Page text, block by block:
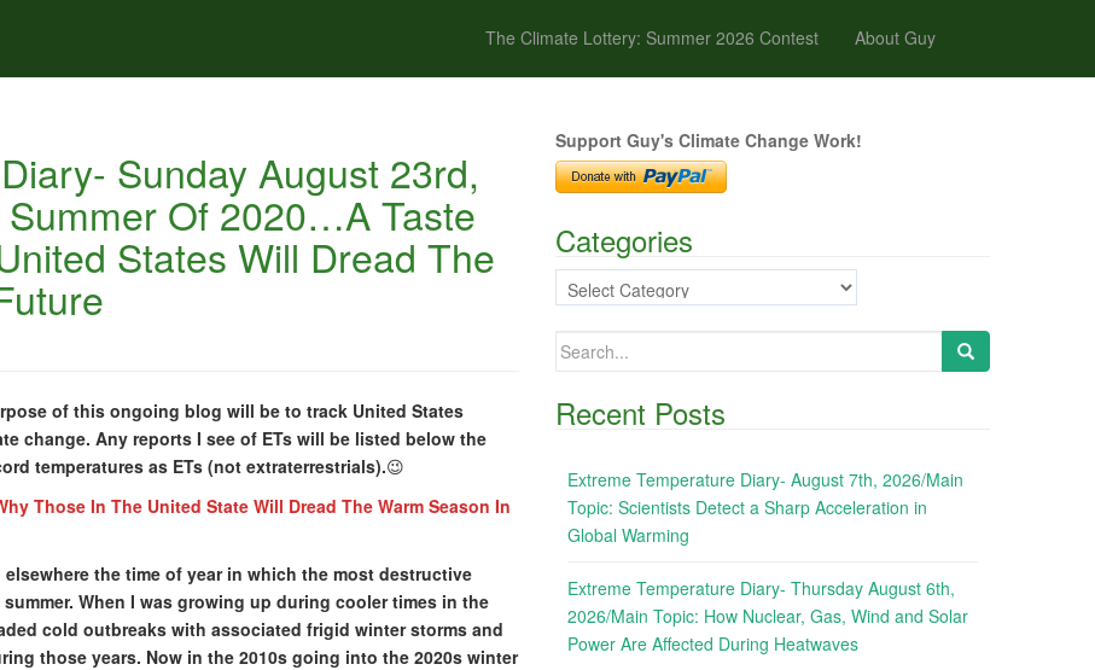
The Climate Lottery: Summer 2026 Contest About Guy
Sunday August 23rd,
Of 2020…A Taste
States Will Dread The
of this ongoing blog will be to track United States
change. Any reports I see of ETs will be listed below the
temperatures as ETs (not extraterrestrials).😉
Those In The United State Will Dread The Warm Season In
the time of year in which the most destructive
When I was growing up during cooler times in the
cold outbreaks with associated frigid winter storms and
those years. Now in the 2010s going into the 2020s winter
Support Guy's Climate Change Work!
Categories
Categories
Search
Recent Posts
Extreme Temperature Diary- August 7th, 2026/Main
Topic: Scientists Detect a Sharp Acceleration in
Global Warming
Extreme Temperature Diary- Thursday August 6th,
2026/Main Topic: How Nuclear, Gas, Wind and Solar
Power Are Affected During Heatwaves